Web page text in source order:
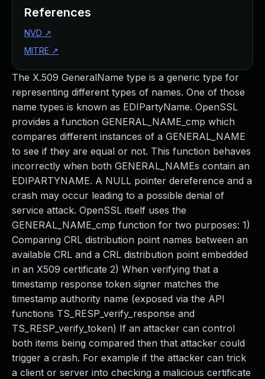
The X.509 GeneralName type is a generic type for
representing different types of names. One of those
name types is known as EDIPartyName. OpenSSL
provides a function GENERAL_NAME_cmp which
compares different instances of a GENERAL_NAME
to see if they are equal or not. This function behaves
incorrectly when both GENERAL_NAMEs contain an
EDIPARTYNAME. A NULL pointer dereference and a
crash may occur leading to a possible denial of
service attack. OpenSSL itself uses the
GENERAL_NAME_cmp function for two purposes: 1)
Comparing CRL distribution point names between an
available CRL and a CRL distribution point embedded
in an X509 certificate 2) When verifying that a
timestamp response token signer matches the
timestamp authority name (exposed via the API
functions TS_RESP_verify_response and
TS_RESP_verify_token) If an attacker can control
both items being compared then that attacker could
trigger a crash. For example if the attacker can trick
a client or server into checking a malicious certificate
References
NVD ↗
MITRE ↗